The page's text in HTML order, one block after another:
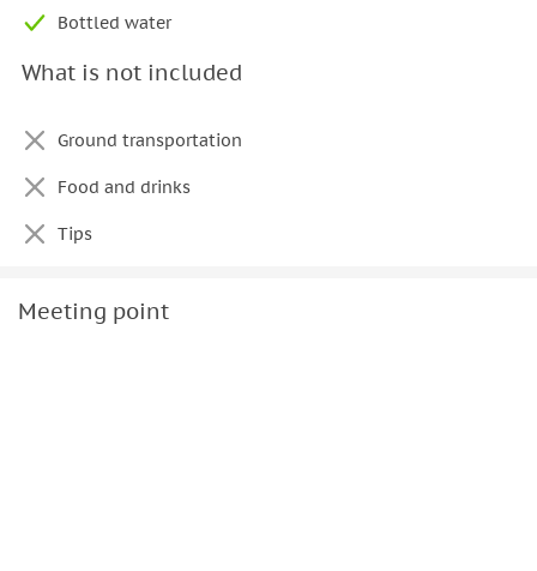
• The yacht cannot be rented separate from the captain
Bottled water
What is not included
Ground transportation
Food and drinks
Tips
Meeting point